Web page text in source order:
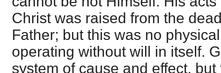
Christ was raised from the
Father; but this was no
operating without will in itself.
system of cause and effect,